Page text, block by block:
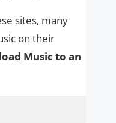
sites, many
on their
Music to an